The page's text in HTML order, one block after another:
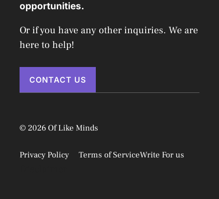
opportunities.
Or if you have any other inquiries. We are
here to help!
CONTACT US
© 2026 Of Like Minds
Privacy Policy Terms of ServiceWrite For us